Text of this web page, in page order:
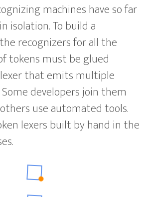
machines have so far
isolation. To build a
recognizers for all the
tokens must be glued
that emits multiple
developers join them
use automated tools.
lexers built by hand in the